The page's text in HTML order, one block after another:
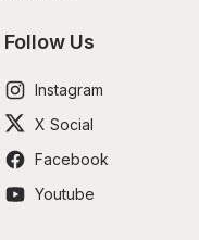
Follow Us
Instagram
X Social
Facebook
Youtube